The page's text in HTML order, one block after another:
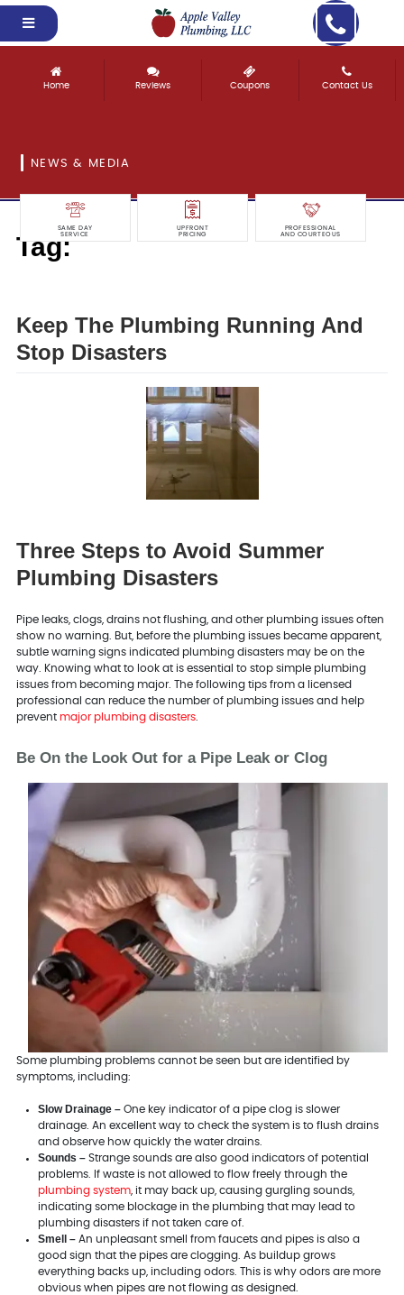
Home Reviews Coupons Contact Us
NEWS & MEDIA
SAME DAY
SERVICE
UPFRONT
PRICING
PROFESSIONAL
AND COURTEOUS
Tag:
Keep The Plumbing Running And
Stop Disasters
Three Steps to Avoid Summer
Plumbing Disasters
Pipe leaks, clogs, drains not flushing, and other plumbing issues often
show no warning. But, before the plumbing issues became apparent,
subtle warning signs indicated plumbing disasters may be on the
way. Knowing what to look at is essential to stop simple plumbing
issues from becoming major. The following tips from a licensed
professional can reduce the number of plumbing issues and help
prevent major plumbing disasters.
Be On the Look Out for a Pipe Leak or Clog
Some plumbing problems cannot be seen but are identified by
symptoms, including:
Slow Drainage –One key indicator of a pipe clog is slower
drainage. An excellent way to check the system is to flush drains
and observe how quickly the water drains.
Sounds –Strange sounds are also good indicators of potential
problems. If waste is not allowed to flow freely through the
plumbing system, it may back up, causing gurgling sounds,
indicating some blockage in the plumbing that may lead to
plumbing disasters if not taken care of.
Smell –An unpleasant smell from faucets and pipes is also a
good sign that the pipes are clogging. As buildup grows
everything backs up, including odors. This is why odors are more
obvious when pipes are not flowing as designed.